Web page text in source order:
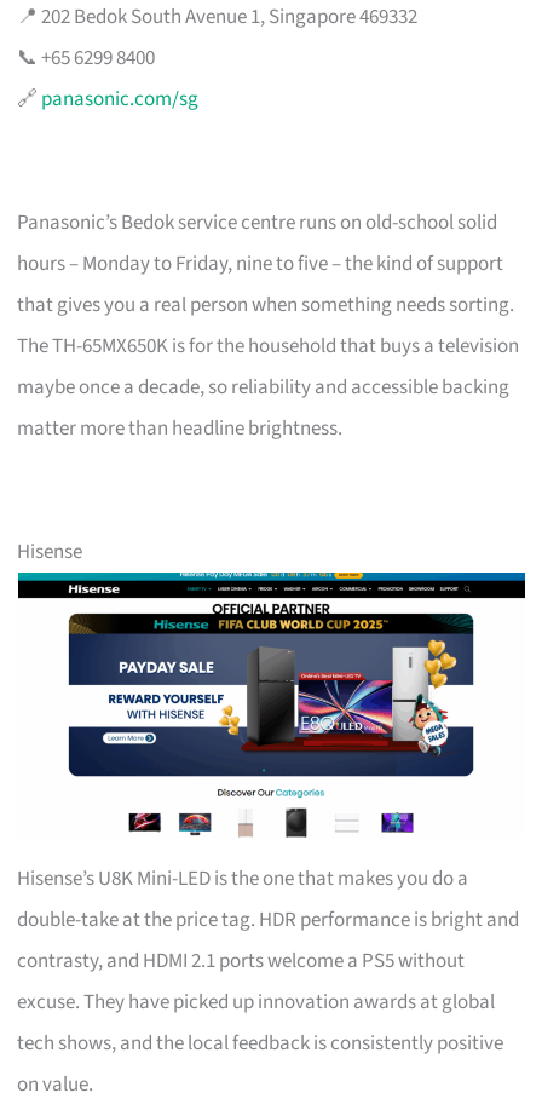
📍 202 Bedok South Avenue 1, Singapore 469332
📞 +65 6299 8400
🔗 panasonic.com/sg
Panasonic’s Bedok service centre runs on old-school solid
hours – Monday to Friday, nine to five – the kind of support
that gives you a real person when something needs sorting.
The TH-65MX650K is for the household that buys a television
maybe once a decade, so reliability and accessible backing
matter more than headline brightness.
Hisense
Hisense’s U8K Mini-LED is the one that makes you do a
double-take at the price tag. HDR performance is bright and
contrasty, and HDMI 2.1 ports welcome a PS5 without
excuse. They have picked up innovation awards at global
tech shows, and the local feedback is consistently positive
on value.